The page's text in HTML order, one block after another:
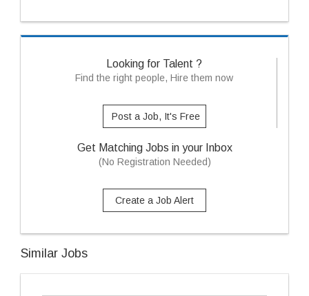
Looking for Talent ?
Find the right people, Hire them now
Post a Job, It's Free
Get Matching Jobs in your Inbox
(No Registration Needed)
Create a Job Alert
Similar Jobs